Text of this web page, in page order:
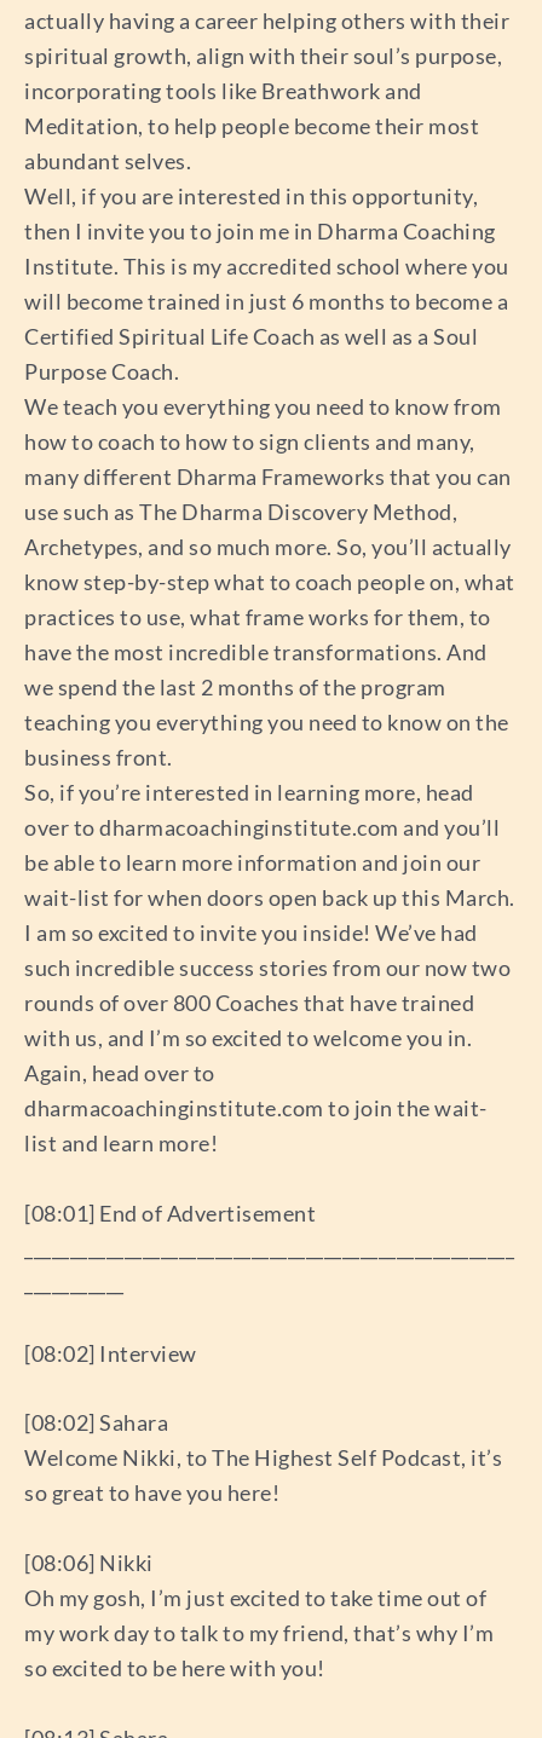
actually having a career helping others with their
spiritual growth, align with their soul’s purpose,
incorporating tools like Breathwork and
Meditation, to help people become their most
abundant selves.
Well, if you are interested in this opportunity,
then I invite you to join me in Dharma Coaching
Institute. This is my accredited school where you
will become trained in just 6 months to become a
Certified Spiritual Life Coach as well as a Soul
Purpose Coach.
We teach you everything you need to know from
how to coach to how to sign clients and many,
many different Dharma Frameworks that you can
use such as The Dharma Discovery Method,
Archetypes, and so much more. So, you’ll actually
know step-by-step what to coach people on, what
practices to use, what frame works for them, to
have the most incredible transformations. And
we spend the last 2 months of the program
teaching you everything you need to know on the
business front.
So, if you’re interested in learning more, head
over to dharmacoachinginstitute.com and you’ll
be able to learn more information and join our
wait-list for when doors open back up this March.
I am so excited to invite you inside! We’ve had
such incredible success stories from our now two
rounds of over 800 Coaches that have trained
with us, and I’m so excited to welcome you in.
Again, head over to
dharmacoachinginstitute.com to join the wait-
list and learn more!
[08:01] End of Advertisement
[08:02] Interview
[08:02] Sahara
Welcome Nikki, to The Highest Self Podcast, it’s
so great to have you here!
[08:06] Nikki
Oh my gosh, I’m just excited to take time out of
my work day to talk to my friend, that’s why I’m
so excited to be here with you!